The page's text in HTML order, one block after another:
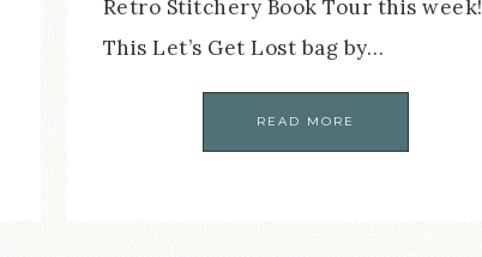
Retro Stitchery Book Tour this week!
This Let’s Get Lost bag by…
READ MORE